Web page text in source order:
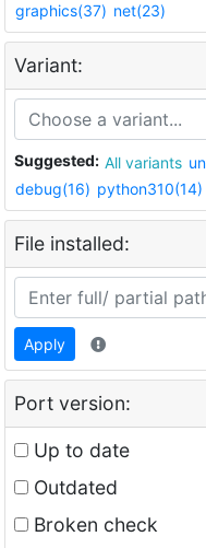
graphics(37) net(23)
Variant:
Suggested: All variants
debug(16) python310(14)
File installed:
Apply
Port version:
Up to date
Outdated
Broken check